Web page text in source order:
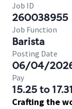
Job ID
260038955
Job Function
Barista
Posting Date
06/04/
Pay
15.25 to
Crafting the